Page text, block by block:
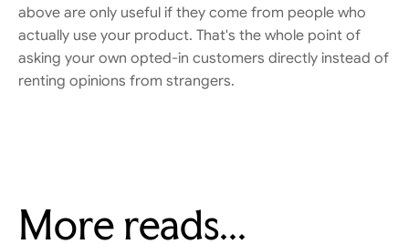
above are only useful if they come from people who
actually use your product. That's the whole point of
asking your own opted-in customers directly instead of
renting opinions from strangers.
More reads...